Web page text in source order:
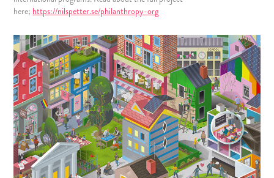
here; https://nilspetter.se/philanthropy-org